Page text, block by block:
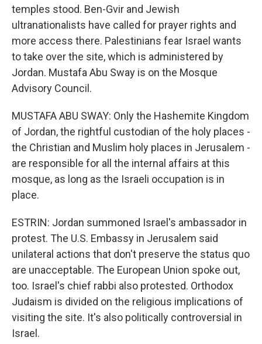
temples stood. Ben-Gvir and Jewish
ultranationalists have called for prayer rights and
more access there. Palestinians fear Israel wants
to take over the site, which is administered by
Jordan. Mustafa Abu Sway is on the Mosque
Advisory Council.
MUSTAFA ABU SWAY: Only the Hashemite Kingdom
of Jordan, the rightful custodian of the holy places -
the Christian and Muslim holy places in Jerusalem -
are responsible for all the internal affairs at this
mosque, as long as the Israeli occupation is in
place.
ESTRIN: Jordan summoned Israel's ambassador in
protest. The U.S. Embassy in Jerusalem said
unilateral actions that don't preserve the status quo
are unacceptable. The European Union spoke out,
too. Israel's chief rabbi also protested. Orthodox
Judaism is divided on the religious implications of
visiting the site. It's also politically controversial in
Israel.